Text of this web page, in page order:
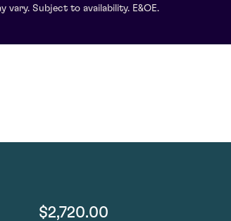
vary. Subject to availability. E&OE.
$2,720.00